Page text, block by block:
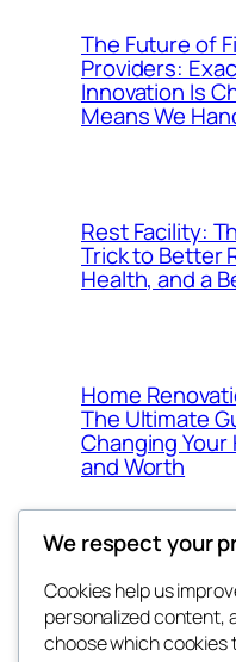
The Future of
Providers:
Innovation Is
Means We
Rest Facility:
Trick to Better
Health, and a
Home
The Ultimate
Changing
and Worth
exotic
We respect your
Cookies help us
personalized content,
choose which cookies